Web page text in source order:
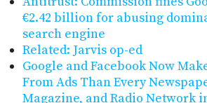
€2.42 billion for abusing
search engine
Related: Jarvis op-ed
Google and Facebook Now
From Ads Than Every
Magazine, and Radio Network